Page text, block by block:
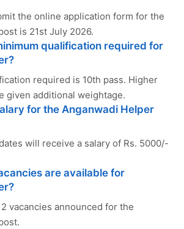
the online application form for the
is 21st July 2026.
qualification required for
required is 10th pass. Higher
given additional weightage.
for the Anganwadi Helper
will receive a salary of Rs. 5000/-
are available for
vacancies announced for the